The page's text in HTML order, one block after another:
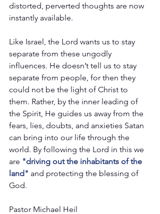
distorted, perverted thoughts are now
instantly available.
Like Israel, the Lord wants us to stay
separate from these ungodly
influences. He doesn’t tell us to stay
separate from people, for then they
could not be the light of Christ to
them. Rather, by the inner leading of
the Spirit, He guides us away from the
fears, lies, doubts, and anxieties Satan
can bring into our life through the
world. By following the Lord in this we
are "driving out the inhabitants of the
land" and protecting the blessing of
God.
Pastor Michael Heil